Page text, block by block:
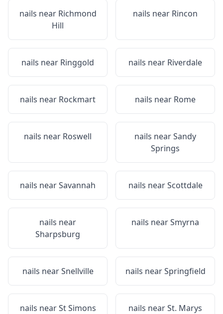
nails near Richmond
Hill
nails near Rincon
nails near Ringgold nails near Riverdale
nails near Rockmart nails near Rome
nails near Roswell nails nearSandy
Springs
nails nearSavannah nails nearScottdale
nails near
Sharpsburg
nails nearSmyrna
nails nearSnellville nails nearSpringfield
nails nearSt Simons
nails nearSt. Marys